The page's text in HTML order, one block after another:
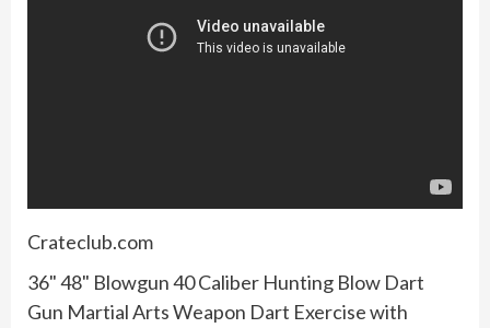
Crateclub.com
36" 48" Blowgun 40 Caliber Hunting Blow Dart
Gun Martial Arts Weapon Dart Exercise with